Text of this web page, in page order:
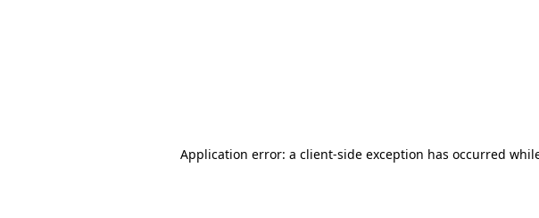
Application error: a client-side exception has occurred